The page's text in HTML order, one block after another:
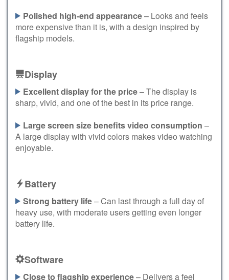
Polished high-end appearance– Looks and feels
more expensive than it is, with a design inspired by
flagship models.
Display
Excellent display for the price– The display is
sharp, vivid, and one of the best in its price range.
Large screen size benefits video consumption –
A large display with vivid colors makes video watching
enjoyable.
Battery
Strong battery life– Can last through a full day of
heavy use, with moderate users getting even longer
battery life.
Software
Close to flagship experience– Delivers a feel